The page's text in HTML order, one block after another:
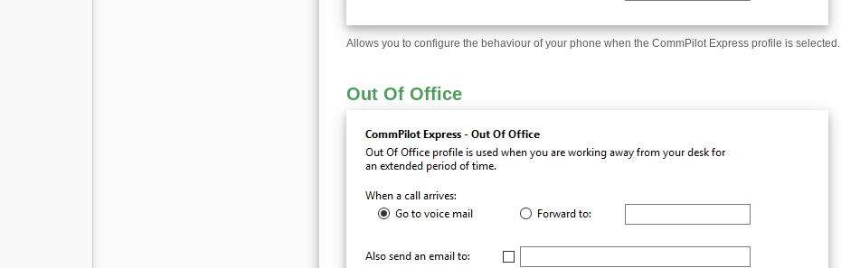
Allows you to configure the behaviour of your phone when the CommPilot Express profile is selected.
Out Of Office